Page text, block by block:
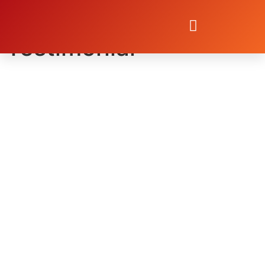
Testimonial